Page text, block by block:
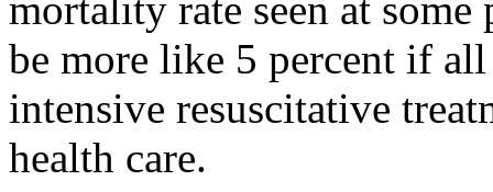
mortality rate seen at
be more like 5 percent if
intensive resuscitative
health care.